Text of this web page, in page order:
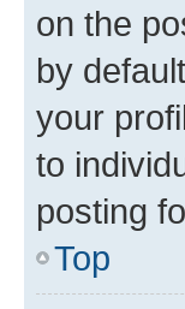
on the
by
your
to
posting
Top